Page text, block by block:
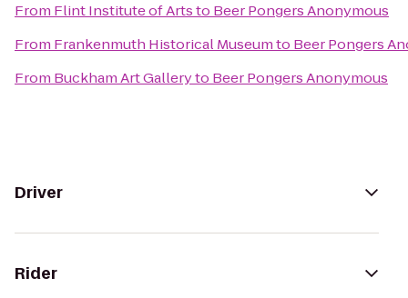
From Flint Institute of Artsto Beer Pongers Anonymous
From Frankenmuth Historical Museumto Beer Pongers
From Buckham Art Galleryto Beer Pongers Anonymous
Driver
Rider